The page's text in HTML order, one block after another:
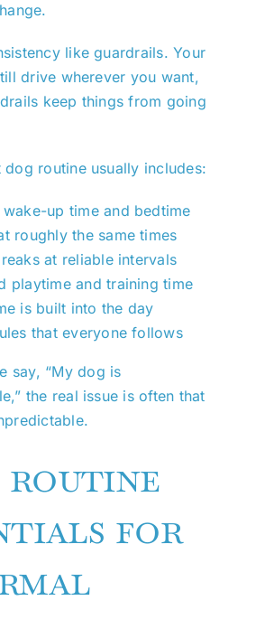
like guardrails. Your
drive wherever you want,
keep things from going
dog routine usually includes:
wake-up time and bedtime
roughly the same times
at reliable intervals
playtime and training time
is built into the day
that everyone follows
say, “My dog is
the real issue is often that
routine
for